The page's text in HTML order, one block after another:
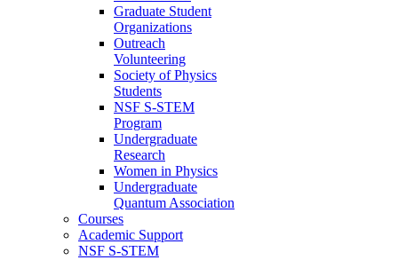
Graduate Student
Organizations
Outreach
Volunteering
Society of Physics
Students
NSF S-STEM
Program
Undergraduate
Research
Women in Physics
Undergraduate
Quantum Association
Courses
Academic Support
NSF S-STEM